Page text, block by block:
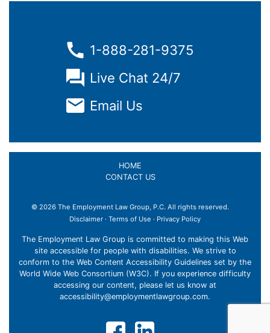
1-888-281-9375
Live Chat 24/7
Email Us
HOME
CONTACT US
© 2026 The Employment Law Group, P.C. All rights reserved.
Disclaimer · Terms of Use · Privacy Policy
The Employment Law Group is committed to making this Web
site accessible for people with disabilities. We strive to
conform to the Web Content Accessibility Guidelines set by the
World Wide Web Consortium (W3C). If you experience difficulty
accessing our content, please let us know at
accessibility@employmentlawgroup.com.